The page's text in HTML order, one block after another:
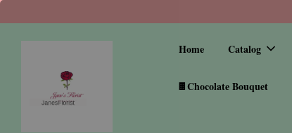
Home Catalog
🍫Chocolate Bouquet